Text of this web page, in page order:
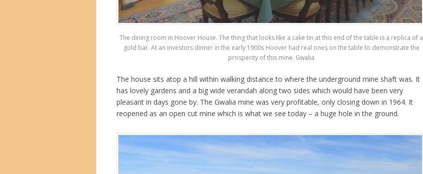
The dining room in Hoover House. The thing that looks like a cake tin at this end of the table is a replica of a
gold bar. At an investors dinner in the early 1900s Hoover had real ones on the table to demonstrate the
prosperity of this mine. Gwalia
The house sits atop a hill within walking distance to where the underground mine shaft was. It
has lovely gardens and a big wide verandah along two sides which would have been very
pleasant in days gone by. The Gwalia mine was very profitable, only closing down in 1964. It
reopened as an open cut mine which is what we see today – a huge hole in the ground.